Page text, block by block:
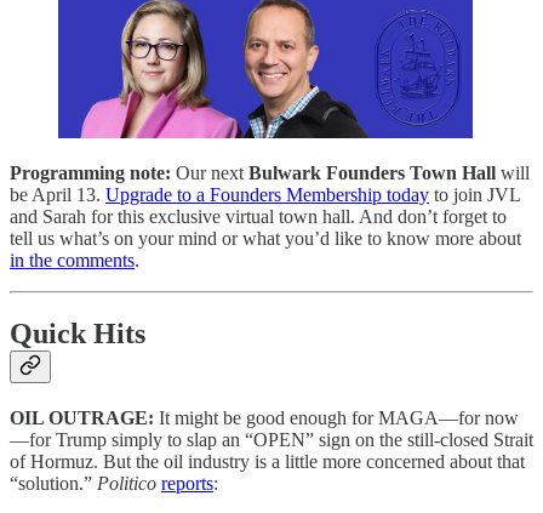
Programming note: Our next Bulwark Founders Town Hall will
be April 13. Upgrade to a Founders Membership today to join JVL
and Sarah for this exclusive virtual town hall. And don’t forget to
tell us what’s on your mind or what you’d like to know more about
in the comments.
Quick Hits
OIL OUTRAGE: It might be good enough for MAGA—for now
—for Trump simply to slap an “OPEN” sign on the still-closed Strait
of Hormuz. But the oil industry is a little more concerned about that
“solution.” Politico reports: